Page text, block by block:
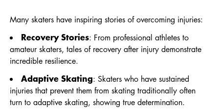
Many skaters have inspiring stories of overcoming injuries:
Recovery Stories: From professional athletes to
amateur skaters, tales of recovery after injury demonstrate
incredible resilience.
Adaptive Skating: Skaters who have sustained
injuries that prevent them from skating traditionally often
turn to adaptive skating, showing true determination.